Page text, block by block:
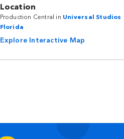
Location
Production Central in Universal Studios
Florida
Explore Interactive Map